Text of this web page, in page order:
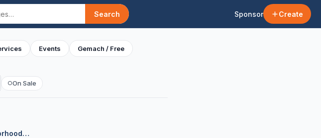
Search Sponsor Create
Events Gemach / Free
○On Sale